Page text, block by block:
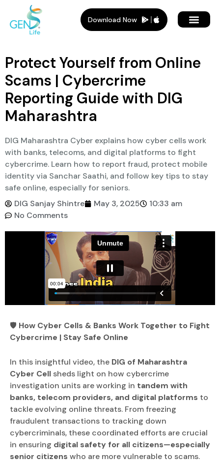
Download Now
Protect Yourself from Online
Scams | Cybercrime
Reporting Guide with DIG
Maharashtra
DIG Maharashtra Cyber explains how cyber cells work
with banks, telecoms, and digital platforms to fight
cybercrime. Learn how to report fraud, protect mobile
identity via Sanchar Saathi, and follow key tips to stay
safe online, especially for seniors.
DIG Sanjay Shintre
May 3, 2025
10:33 am
No Comments
🛡️ How Cyber Cells & Banks Work Together to Fight
Cybercrime | Stay Safe Online
In this insightful video, the DIG of Maharashtra
Cyber Cellsheds light on how cybercrime
investigation units are working in tandem with
banks, telecom providers, and digital platforms to
tackle evolving online threats. From freezing
fraudulent transactions to tracking down
cybercriminals, these coordinated efforts are crucial
in ensuring digital safety for all citizens—especially
senior citizens who are more vulnerable to scams.